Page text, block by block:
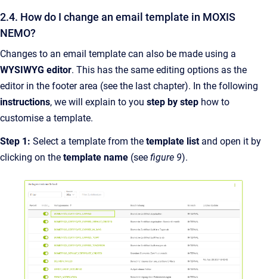
2.4. How do I change an email template in MOXIS
NEMO?
Changes to an email template can also be made using a
WYSIWYG editor. This has the same editing options as the
editor in the footer area (see the last chapter). In the following
instructions, we will explain to you step by step how to
customise a template.
Step 1: Select a template from the template list and open it by
clicking on the template name (see figure 9).